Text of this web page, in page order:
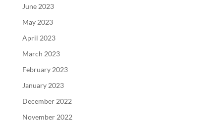
June 2023
May 2023
April 2023
March 2023
February 2023
January 2023
December 2022
November 2022